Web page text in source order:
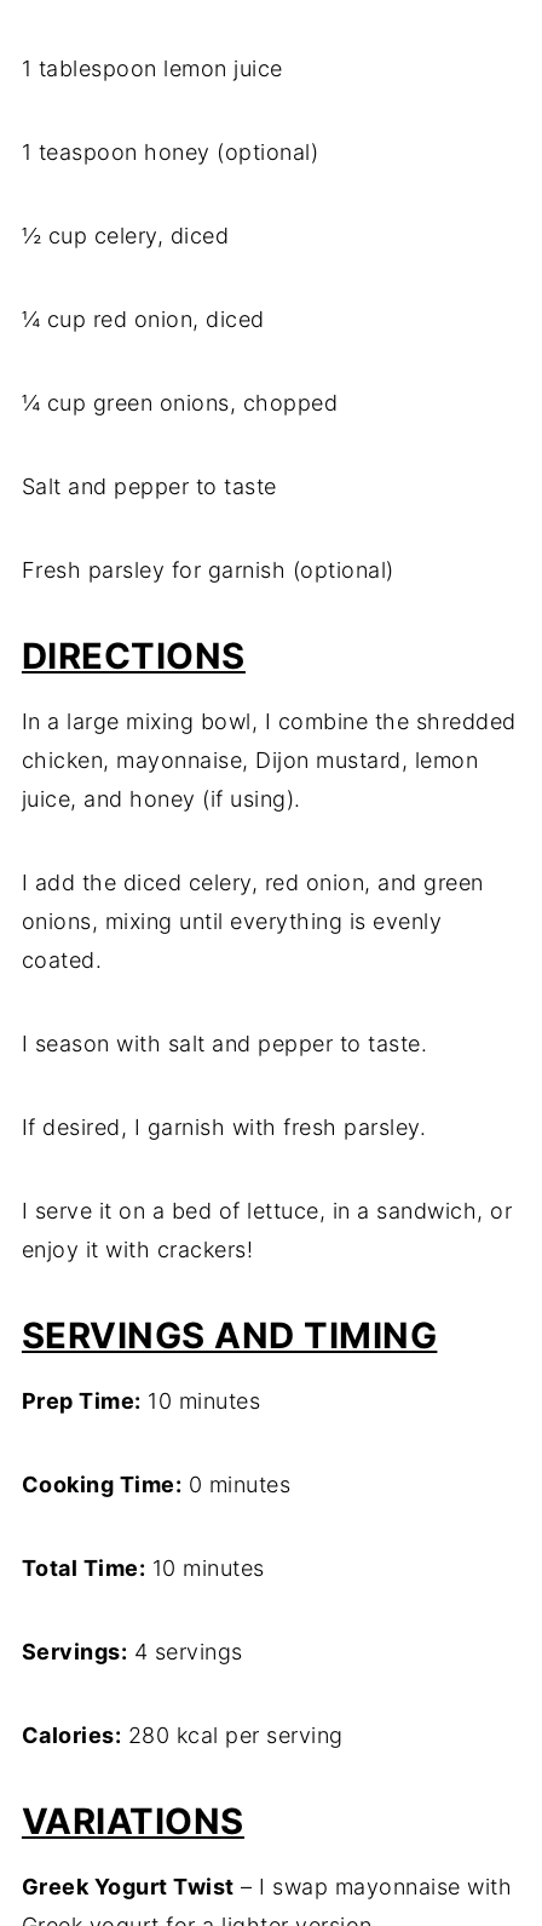
1 tablespoon lemon juice
1 teaspoon honey (optional)
½ cup celery, diced
¼ cup red onion, diced
¼ cup green onions, chopped
Salt and pepper to taste
Fresh parsley for garnish (optional)
DIRECTIONS
In a large mixing bowl, I combine the shredded
chicken, mayonnaise, Dijon mustard, lemon
juice, and honey (if using).
I add the diced celery, red onion, and green
onions, mixing until everything is evenly
coated.
I season with salt and pepper to taste.
If desired, I garnish with fresh parsley.
I serve it on a bed of lettuce, in a sandwich, or
enjoy it with crackers!
SERVINGS AND TIMING
Prep Time: 10 minutes
Cooking Time: 0 minutes
Total Time: 10 minutes
Servings: 4 servings
Calories: 280 kcal per serving
VARIATIONS
Greek Yogurt Twist – I swap mayonnaise with